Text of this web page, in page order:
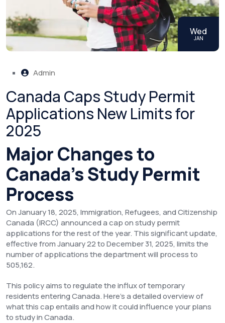
Wed
JAN
Admin
Canada Caps Study Permit
Applications New Limits for
2025
Major Changes to
Canada’s Study Permit
Process
On January 18, 2025, Immigration, Refugees, and Citizenship
Canada (IRCC) announced a cap on study permit
applications for the rest of the year. This significant update,
effective from January 22 to December 31, 2025, limits the
number of applications the department will process to
505,162.
This policy aims to regulate the influx of temporary
residents entering Canada. Here’s a detailed overview of
what this cap entails and how it could influence your plans
to study in Canada.